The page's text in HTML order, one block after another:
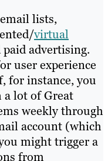
lists,
virtual
paid advertising.
user experience
for instance, you
a lot of Great
weekly through
account (which
might trigger a
from